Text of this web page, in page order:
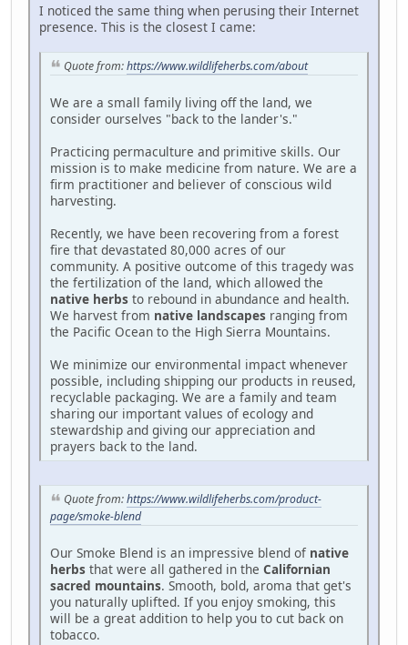
I noticed the same thing when perusing their Internet
presence. This is the closest I came:
Quote from:https://www.wildlifeherbs.com/about
We are a small family living off the land, we
consider ourselves "back to the lander's."
Practicing permaculture and primitive skills. Our
mission is to make medicine from nature. We are a
firm practitioner and believer of conscious wild
harvesting.
Recently, we have been recovering from a forest
fire that devastated 80,000 acres of our
community. A positive outcome of this tragedy was
the fertilization of the land, which allowed the
native herbs to rebound in abundance and health.
We harvest from native landscapes ranging from
the Pacific Ocean to the High Sierra Mountains.
We minimize our environmental impact whenever
possible, including shipping our products in reused,
recyclable packaging. We are a family and team
sharing our important values of ecology and
stewardship and giving our appreciation and
prayers back to the land.
Quote from:https://www.wildlifeherbs.com/product-
page/smoke-blend
Our Smoke Blend is an impressive blend of native
herbs that were all gathered in the Californian
sacred mountains. Smooth, bold, aroma that get's
you naturally uplifted. If you enjoy smoking, this
will be a great addition to help you to cut back on
tobacco.